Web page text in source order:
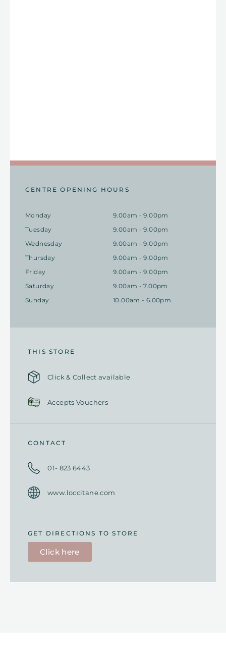
THIS STORE
Click & Collect available
Accepts Vouchers
CONTACT
01- 823 6443
www.loccitane.com
GET DIRECTIONS TO STORE
Click here
CENTRE OPENING HOURS
Monday
9.00am - 9.00pm
Tuesday
9.00am - 9.00pm
Wednesday
9.00am - 9.00pm
Thursday
9.00am - 9.00pm
Friday
9.00am - 9.00pm
Saturday
9.00am - 7.00pm
Sunday
10.00am - 6.00pm